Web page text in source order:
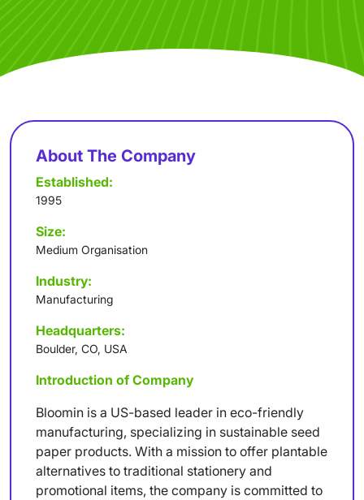
About The Company
Established:
1995
Size:
Medium Organisation
Industry:
Manufacturing
Headquarters:
Boulder, CO, USA
Introduction of Company
Bloomin is a US-based leader in eco-friendly
manufacturing, specializing in sustainable seed
paper products. With a mission to offer plantable
alternatives to traditional stationery and
promotional items, the company is committed to